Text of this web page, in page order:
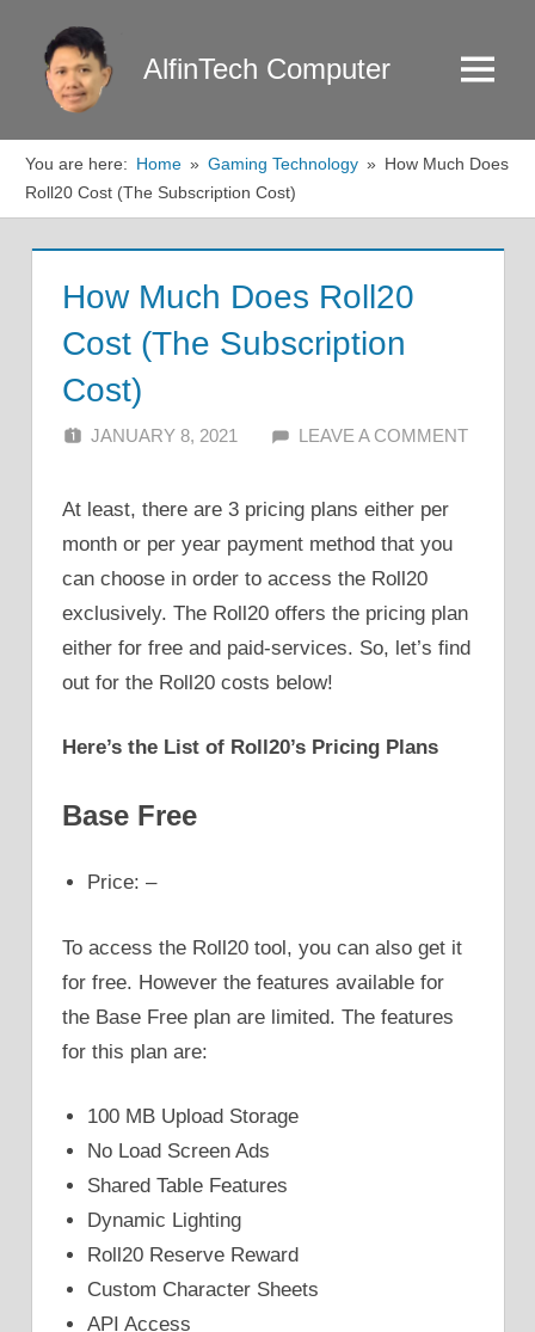
content
AlfinTech Computer Menu
You are here: Home Gaming Technology
How Much Does
Roll20 Cost (The Subscription Cost)
How Much Does Roll20
Cost (The Subscription
Cost)
JANUARY 8, 2021 ALFIN DANI
LEAVE A COMMENT
At least, there are 3 pricing plans either per
month or per year payment method that you
can choose in order to access the Roll20
exclusively. The Roll20 offers the pricing plan
either for free and paid-services. So, let’s find
out for the Roll20 costs below!
Here’s the List of Roll20’s Pricing Plans
Base Free
Price: –
To access the Roll20 tool, you can also get it
for free. However the features available for
the Base Free plan are limited. The features
for this plan are:
100 MB Upload Storage
No Load Screen Ads
Shared Table Features
Dynamic Lighting
Roll20 Reserve Reward
Custom Character Sheets
API Access